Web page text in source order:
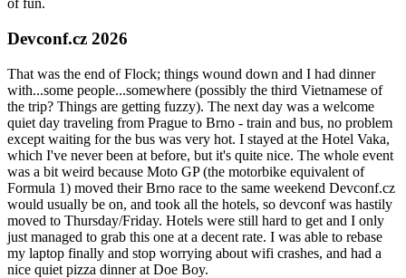
of fun.
Devconf.cz 2026
That was the end of Flock; things wound down and I had dinner
with...some people...somewhere (possibly the third Vietnamese of
the trip? Things are getting fuzzy). The next day was a welcome
quiet day traveling from Prague to Brno - train and bus, no problem
except waiting for the bus was very hot. I stayed at the Hotel Vaka,
which I've never been at before, but it's quite nice. The whole event
was a bit weird because Moto GP (the motorbike equivalent of
Formula 1) moved their Brno race to the same weekend Devconf.cz
would usually be on, and took all the hotels, so devconf was hastily
moved to Thursday/Friday. Hotels were still hard to get and I only
just managed to grab this one at a decent rate. I was able to rebase
my laptop finally and stop worrying about wifi crashes, and had a
nice quiet pizza dinner at Doe Boy.